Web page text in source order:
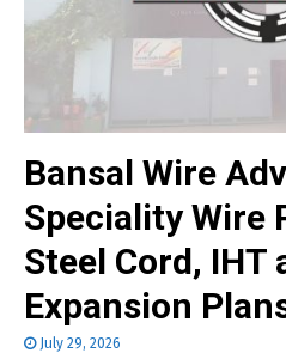
Bansal Wire
Speciality Wire
Steel Cord, IHT
Expansion
July 29, 2026